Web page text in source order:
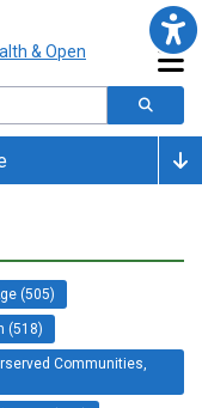
(505)
(518)
Communities,